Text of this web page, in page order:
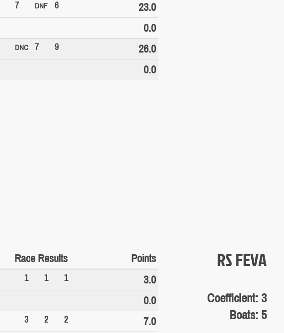
7 DNF 6
23.0
0.0
DNC 7 9
26.0
0.0
Race Results
Points
1 1 1
3.0
0.0
3 2 2
7.0
RS FEVA
Coefficient: 3
Boats: 5